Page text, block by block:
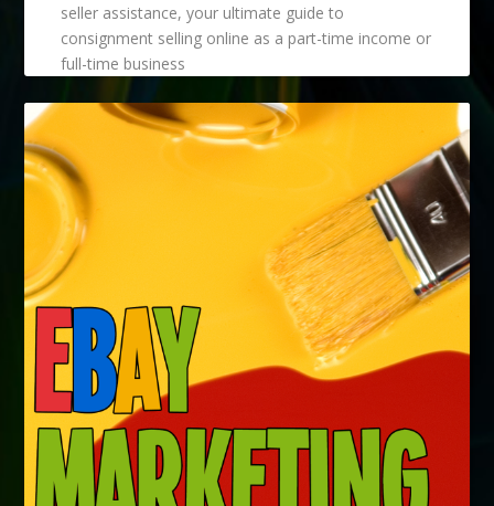
seller assistance, your ultimate guide to
consignment selling online as a part-time income or
full-time business